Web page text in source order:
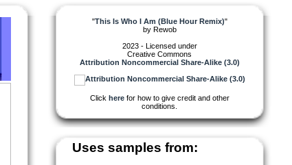
"This Is Who I Am (Blue Hour Remix)"
by Rewob
2023 - Licensed under
Creative Commons
Attribution Noncommercial Share-Alike (3.0)
Click herefor how to give credit and other
conditions.
Uses samples from: